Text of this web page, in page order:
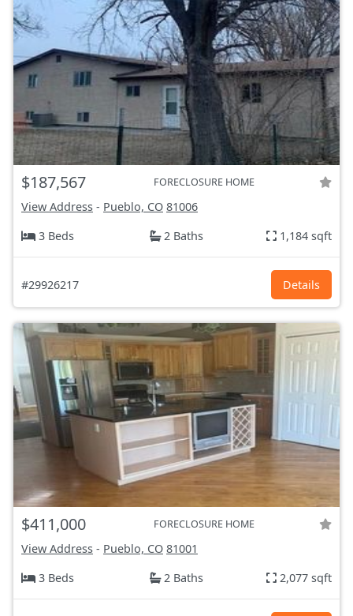
$187,567 FORECLOSURE HOME
View Address - Pueblo, CO 81006
3 Beds
2 Baths 1,184 sqft
#29926217 Details
$411,000 FORECLOSURE HOME
View Address - Pueblo, CO 81001
3 Beds
2 Baths 2,077 sqft